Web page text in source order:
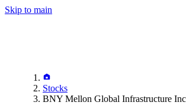
Skip to main
Stocks
BNY Mellon Global Infrastructure